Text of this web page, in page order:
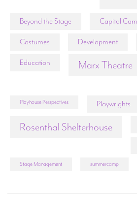
Beyond the Stage Capital
Costumes Development
Education Marx Theatre
Playhouse Perspectives Playwrights
Rosenthal Shelterhouse
Stage Management summercamp